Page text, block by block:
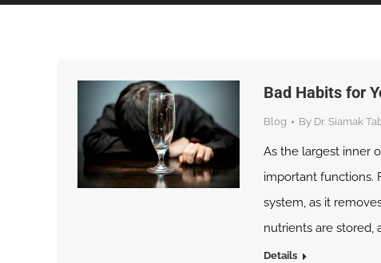
Bad Habits for
Blog By Dr. Siamak
As the largest inner
important functions.
system, as it
nutrients are stored,
Details